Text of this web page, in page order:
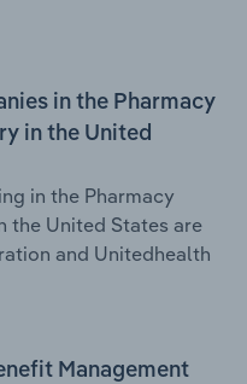
in the Pharmacy
in the United
in the Pharmacy
the United States are
and Unitedhealth
Management